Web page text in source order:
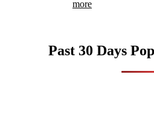
more
Past 30 Days